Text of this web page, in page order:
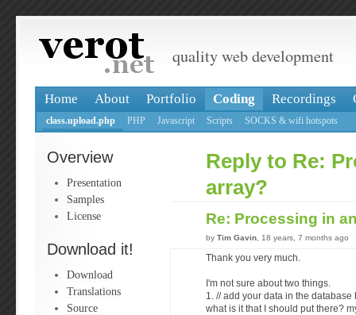
quality web development
Home About Portfolio Coding Recordings
class.upload.php PHP Javascript Scripts SOCKS & wifi hotspots
Overview
Presentation
Samples
License
Download it!
Download
Translations
Source
Reply to Re:
array?
Re: Processing in
by Tim Gavin , 18 years, 7 months ago
Thank you very much.
I'm not sure about two things.
1. // add your data in the database
what is it that I should put there?